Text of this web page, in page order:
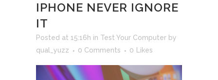
IPHONE NEVER IGNORE
IT
Posted at 15:16h in Test Your Computer by
qual_yuzz
0 Comments 0 Likes